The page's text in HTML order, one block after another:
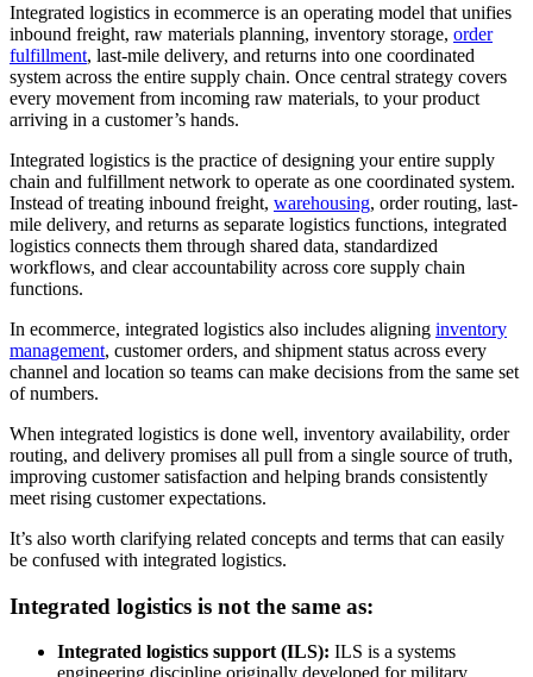
Integrated logistics in ecommerce is an operating model that unifies
inbound freight, raw materials planning, inventory storage, order
fulfillment, last-mile delivery, and returns into one coordinated
system across the entire supply chain. Once central strategy covers
every movement from incoming raw materials, to your product
arriving in a customer’s hands.
Integrated logistics is the practice of designing your entire supply
chain and fulfillment network to operate as one coordinated system.
Instead of treating inbound freight, warehousing, order routing, last-
mile delivery, and returns as separate logistics functions, integrated
logistics connects them through shared data, standardized
workflows, and clear accountability across core supply chain
functions.
In ecommerce, integrated logistics also includes aligning inventory
management, customer orders, and shipment status across every
channel and location so teams can make decisions from the same set
of numbers.
When integrated logistics is done well, inventory availability, order
routing, and delivery promises all pull from a single source of truth,
improving customer satisfaction and helping brands consistently
meet rising customer expectations.
It’s also worth clarifying related concepts and terms that can easily
be confused with integrated logistics.
Integrated logistics is not the same as:
Integrated logistics support (ILS): ILS is a systems